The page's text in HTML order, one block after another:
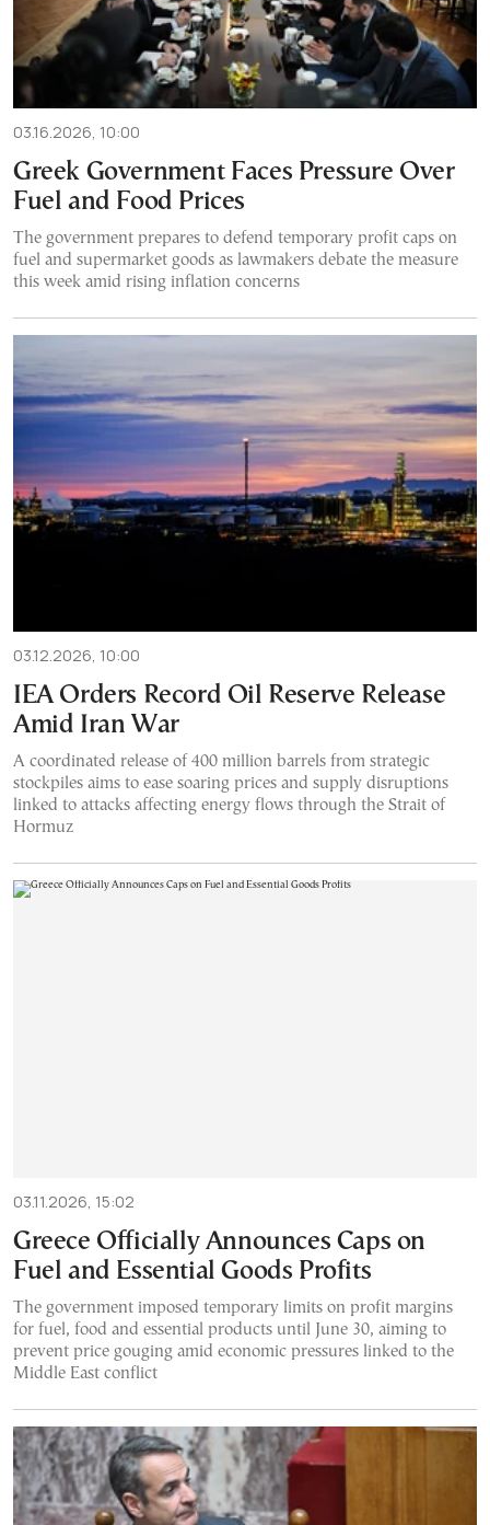
03.16.2026, 10:00
Greek Government Faces Pressure Over
Fuel and Food Prices
The government prepares to defend temporary profit caps on
fuel and supermarket goods as lawmakers debate the measure
this week amid rising inflation concerns
03.12.2026, 10:00
IEA Orders Record Oil Reserve Release
Amid Iran War
A coordinated release of 400 million barrels from strategic
stockpiles aims to ease soaring prices and supply disruptions
linked to attacks affecting energy flows through the Strait of
Hormuz
03.11.2026, 15:02
Greece Officially Announces Caps on
Fuel and Essential Goods Profits
The government imposed temporary limits on profit margins
for fuel, food and essential products until June 30, aiming to
prevent price gouging amid economic pressures linked to the
Middle East conflict